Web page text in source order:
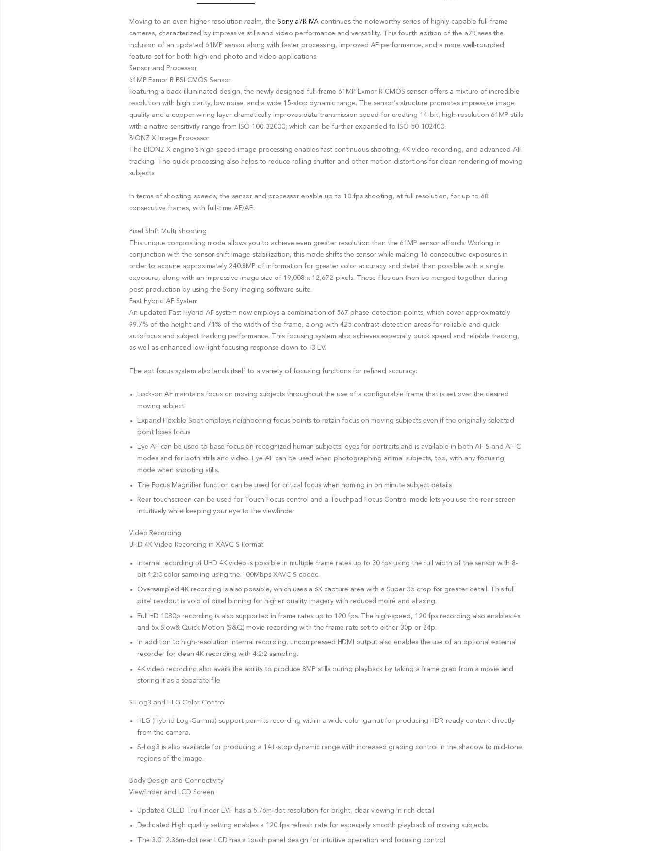
Moving to an even higher resolution realm, the Sony a7R IVA continues the noteworthy series of highly capable full-frame
cameras, characterized by impressive stills and video performance and versatility. This fourth edition of the a7R sees the
inclusion of an updated 61MP sensor along with faster processing, improved AF performance, and a more well-rounded
feature-set for both high-end photo and video applications.
Sensor and Processor
61MP Exmor R BSI CMOS Sensor
Featuring a back-illuminated design, the newly designed full-frame 61MP Exmor R CMOS sensor offers a mixture of incredible
resolution with high clarity, low noise, and a wide 15-stop dynamic range. The sensor’s structure promotes impressive image
quality and a copper wiring layer dramatically improves data transmission speed for creating 14-bit, high-resolution 61MP stills
with a native sensitivity range from ISO 100-32000, which can be further expanded to ISO 50-102400.
BIONZ X Image Processor
The BIONZ X engine’s high-speed image processing enables fast continuous shooting, 4K video recording, and advanced AF
tracking. The quick processing also helps to reduce rolling shutter and other motion distortions for clean rendering of moving
subjects.
In terms of shooting speeds, the sensor and processor enable up to 10 fps shooting, at full resolution, for up to 68
consecutive frames, with full-time AF/AE.
Pixel Shift Multi Shooting
This unique compositing mode allows you to achieve even greater resolution than the 61MP sensor affords. Working in
conjunction with the sensor-shift image stabilization, this mode shifts the sensor while making 16 consecutive exposures in
order to acquire approximately 240.8MP of information for greater color accuracy and detail than possible with a single
exposure, along with an impressive image size of 19,008 x 12,672-pixels. These files can then be merged together during
post-production by using the Sony Imaging software suite.
Fast Hybrid AF System
An updated Fast Hybrid AF system now employs a combination of 567 phase-detection points, which cover approximately
99.7% of the height and 74% of the width of the frame, along with 425 contrast-detection areas for reliable and quick
autofocus and subject tracking performance. This focusing system also achieves especially quick speed and reliable tracking,
as well as enhanced low-light focusing response down to -3 EV.
The apt focus system also lends itself to a variety of focusing functions for refined accuracy:
Lock-on AF maintains focus on moving subjects throughout the use of a configurable frame that is set over the desired
moving subject
Expand Flexible Spot employs neighboring focus points to retain focus on moving subjects even if the originally selected
point loses focus
Eye AF can be used to base focus on recognized human subjects’ eyes for portraits and is available in both AF-S and AF-C
modes and for both stills and video. Eye AF can be used when photographing animal subjects, too, with any focusing
mode when shooting stills.
The Focus Magnifier function can be used for critical focus when homing in on minute subject details
Rear touchscreen can be used for Touch Focus control and a Touchpad Focus Control mode lets you use the rear screen
intuitively while keeping your eye to the viewfinder
Video Recording
UHD 4K Video Recording in XAVC S Format
Internal recording of UHD 4K video is possible in multiple frame rates up to 30 fps using the full width of the sensor with 8-
bit 4:2:0 color sampling using the 100Mbps XAVC S codec.
Oversampled 4K recording is also possible, which uses a 6K capture area with a Super 35 crop for greater detail. This full
pixel readout is void of pixel binning for higher quality imagery with reduced moiré and aliasing.
Full HD 1080p recording is also supported in frame rates up to 120 fps. The high-speed, 120 fps recording also enables 4x
and 5x Slow& Quick Motion (S&Q) movie recording with the frame rate set to either 30p or 24p.
In addition to high-resolution internal recording, uncompressed HDMI output also enables the use of an optional external
recorder for clean 4K recording with 4:2:2 sampling.
4K video recording also avails the ability to produce 8MP stills during playback by taking a frame grab from a movie and
storing it as a separate file.
S-Log3 and HLG Color Control
HLG (Hybrid Log-Gamma) support permits recording within a wide color gamut for producing HDR-ready content directly
from the camera.
S-Log3 is also available for producing a 14+-stop dynamic range with increased grading control in the shadow to mid-tone
regions of the image.
Body Design and Connectivity
Viewfinder and LCD Screen
Updated OLED Tru-Finder EVF has a 5.76m-dot resolution for bright, clear viewing in rich detail
Dedicated High quality setting enables a 120 fps refresh rate for especially smooth playback of moving subjects.
The 3.0″ 2.36m-dot rear LCD has a touch panel design for intuitive operation and focusing control.